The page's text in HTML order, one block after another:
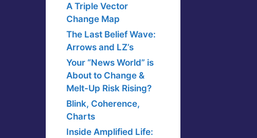
A Triple Vector
Change Map
The Last Belief Wave:
Arrows and LZ’s
Your “News World” is
About to Change &
Melt-Up Risk Rising?
Blink, Coherence,
Charts
Inside Amplified Life: